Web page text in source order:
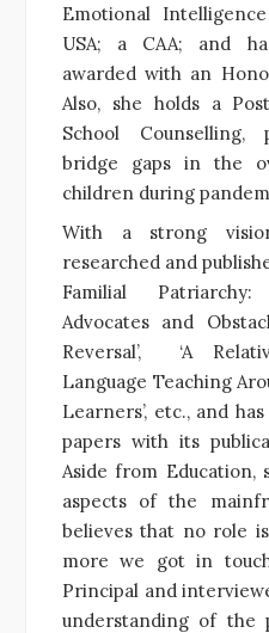
Emotional
USA; a CAA; and
awarded with an
Also, she holds a
School Counselling,
bridge gaps in the
children during
With a strong
researched and
Familial
Advocates and
Reversal’, ‘A
Language Teaching
Learners’, etc., and
papers with its
Aside from Education,
aspects of the
believes that no role
more we got in
Principal and
understanding of the